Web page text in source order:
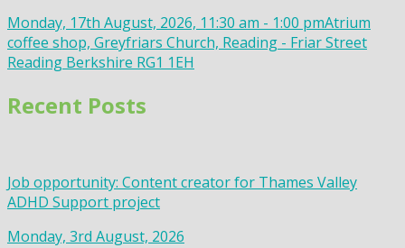
Monday, 17th August, 2026, 11:30 am - 1:00 pmAtrium
coffee shop, Greyfriars Church, Reading - Friar Street
Reading Berkshire RG1 1EH
Recent Posts
Job opportunity: Content creator for Thames Valley
ADHD Support project
Monday, 3rd August, 2026